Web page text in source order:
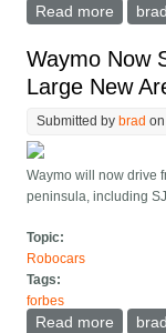
Read more about
Waymo Now
Large New
Submitted bybrad
Waymo will now drive
peninsula, including
Topic:
Robocars
Tags:
forbes
Read more about